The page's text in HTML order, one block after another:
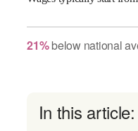
21% belownational
In this article: